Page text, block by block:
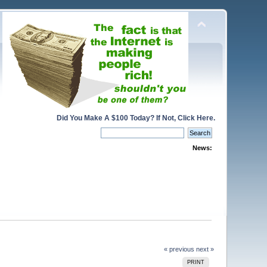
Did You Make A $100 Today? If Not, Click Here.
News:
« previous next »
PRINT